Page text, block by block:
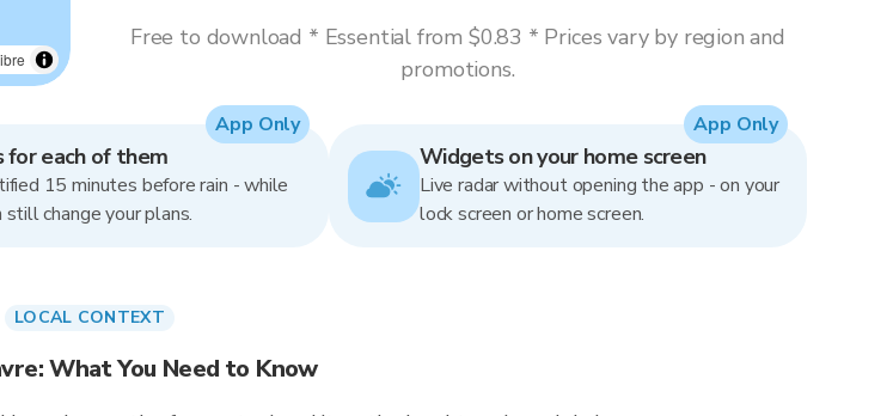
Free to download * Essential from $0.83 * Prices vary by region and
promotions.
each of them
15 minutes before rain - while
still change your plans.
App Only
Widgets on your home screen
Live radar without opening the app - on your
lock screen or home screen.
App Only
LOCAL CONTEXT
What You Need to Know